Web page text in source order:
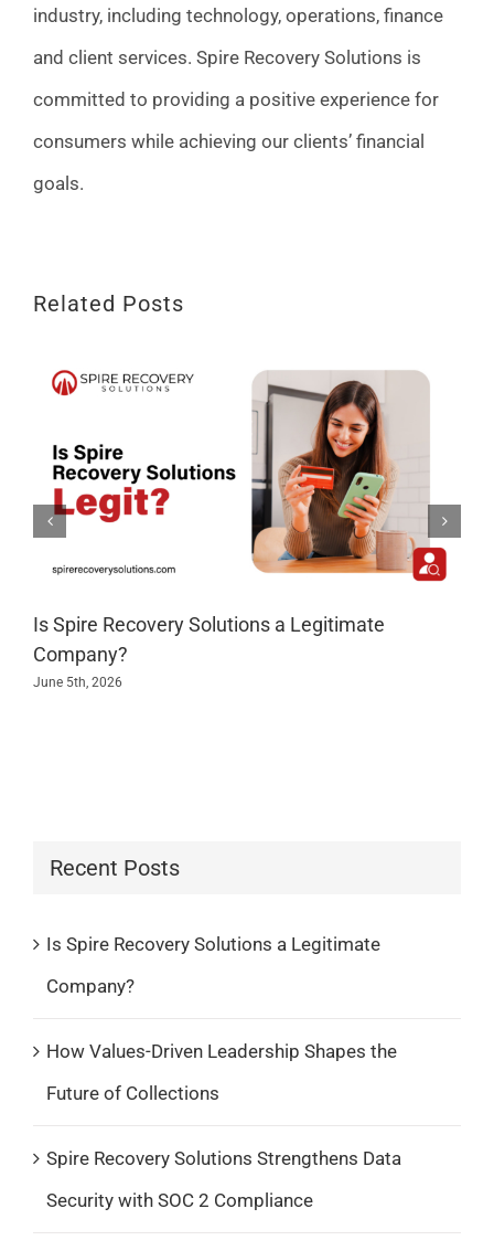
industry, including technology, operations, finance
and client services. Spire Recovery Solutions is
committed to providing a positive experience for
consumers while achieving our clients’ financial
goals.
Related Posts
Is Spire Recovery Solutions a Legitimate
Company?
June 5th, 2026
Recent Posts
Is Spire Recovery Solutions a Legitimate
Company?
How Values-Driven Leadership Shapes the
Future of Collections
Spire Recovery Solutions Strengthens Data
Security with SOC 2 Compliance